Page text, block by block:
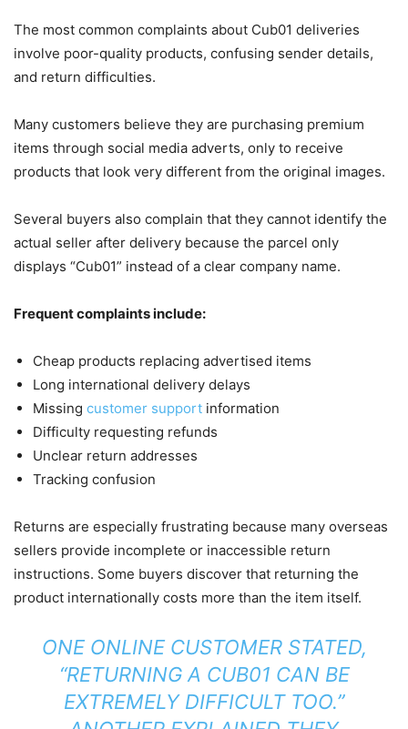
The most common complaints about Cub01 deliveries
involve poor-quality products, confusing sender details,
and return difficulties.
Many customers believe they are purchasing premium
items through social media adverts, only to receive
products that look very different from the original images.
Several buyers also complain that they cannot identify the
actual seller after delivery because the parcel only
displays “Cub01” instead of a clear company name.
Frequent complaints include:
Cheap products replacing advertised items
Long international delivery delays
Missing customer support information
Difficulty requesting refunds
Unclear return addresses
Tracking confusion
Returns are especially frustrating because many overseas
sellers provide incomplete or inaccessible return
instructions. Some buyers discover that returning the
product internationally costs more than the item itself.
ONE ONLINE CUSTOMER STATED,
“RETURNING A CUB01 CAN BE
EXTREMELY DIFFICULT TOO.”